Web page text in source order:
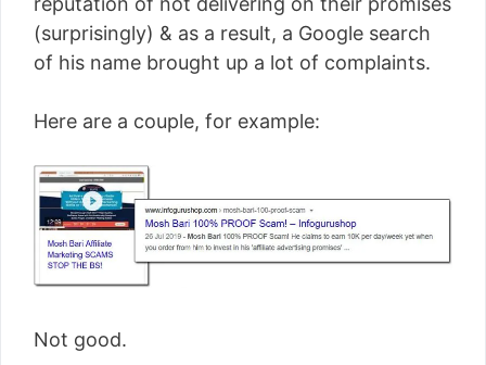
(surprisingly) & as a result, a Google search
of his name brought up a lot of complaints.
Here are a couple, for example:
Not good.